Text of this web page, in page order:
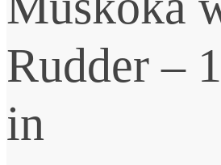
Rudder –
in